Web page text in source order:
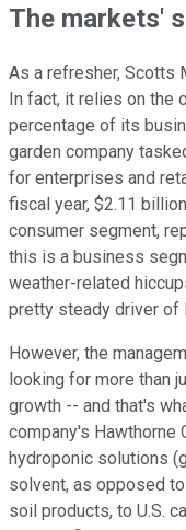
The markets'
As a refresher, Scotts
In fact, it relies on the
percentage of its
garden company
for enterprises and
fiscal year, $2.11
consumer segment,
this is a business
weather-related
pretty steady driver of
However, the
looking for more than
growth -- and that's
company's Hawthorne
hydroponic solutions
solvent, as opposed
soil products, to U.S.